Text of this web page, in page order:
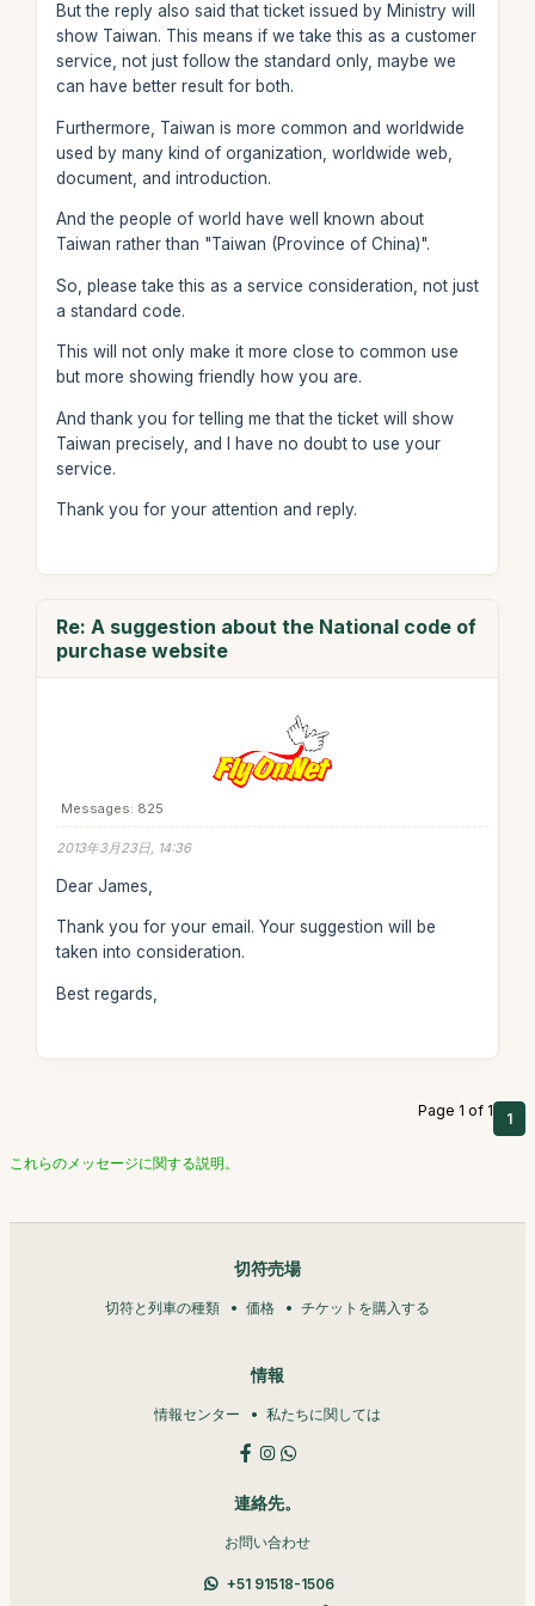
But the reply also said that ticket issued by Ministry will
show Taiwan. This means if we take this as a customer
service, not just follow the standard only, maybe we
can have better result for both.
Furthermore, Taiwan is more common and worldwide
used by many kind of organization, worldwide web,
document, and introduction.
And the people of world have well known about
Taiwan rather than "Taiwan (Province of China)".
So, please take this as a service consideration, not just
a standard code.
This will not only make it more close to common use
but more showing friendly how you are.
And thank you for telling me that the ticket will show
Taiwan precisely, and I have no doubt to use your
service.
Thank you for your attention and reply.
Re: A suggestion about the National code of
purchase website
Messages: 825
2013年3月23日, 14:36
Dear James,
Thank you for your email. Your suggestion will be
taken into consideration.
Best regards,
Page 1 of 1 1
これらのメッセージに関する説明。
切符売場
切符と列車の種類 価格 チケットを購入する
情報
情報センター 私たちに関しては
連絡先。
お問い合わせ
+51 91518-1506